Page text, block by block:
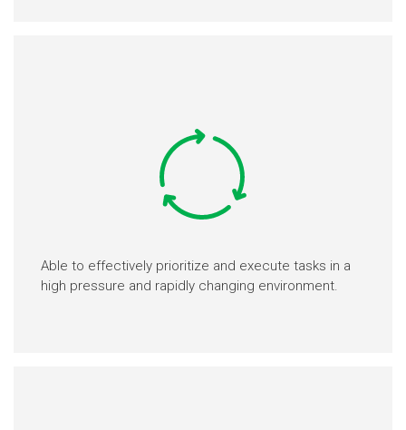
Able to effectively prioritize and execute tasks in a
high pressure and rapidly changing environment.